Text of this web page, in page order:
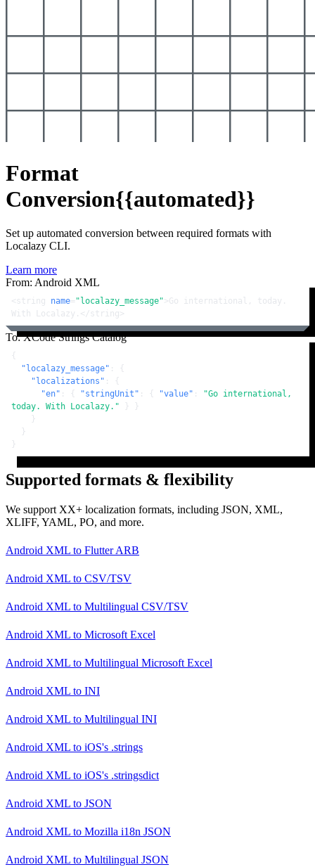
Format
Conversion{{automated}}
Set up automated conversion between required formats with
Localazy CLI.
Learn more
From: Android XML
< string name= "localazy_message" >Go international, today.
With Localazy. </ string >
To: XCode Strings Catalog
{
"localazy_message" :
{
"localizations" :
{
"en" : { "stringUnit" : { "value" :
"Go international,
today. With Localazy."
}
}
}
}
}
Supported formats & flexibility
We support XX+ localization formats, including JSON, XML,
XLIFF, YAML, PO, and more.
Android XML to Flutter ARB
Android XML to CSV/TSV
Android XML to Multilingual CSV/TSV
Android XML to Microsoft Excel
Android XML to Multilingual Microsoft Excel
Android XML to INI
Android XML to Multilingual INI
Android XML to iOS's .strings
Android XML to iOS's .stringsdict
Android XML to JSON
Android XML to Mozilla i18n JSON
Android XML to Multilingual JSON